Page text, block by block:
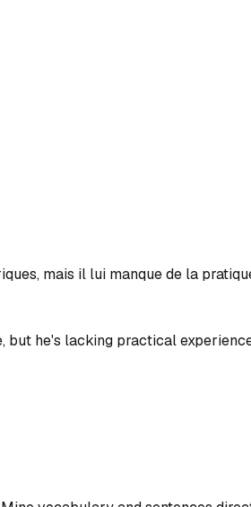
mais il lui manque de la
but he's lacking practical